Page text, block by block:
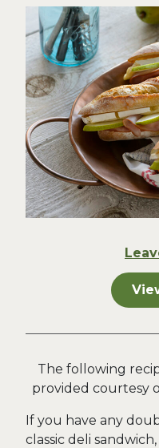
The following
provided courtesy
If you have any
classic deli